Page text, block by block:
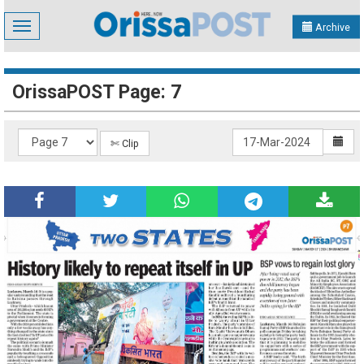
Toggle
navigation
Archive
OrissaPOST Page: 7
✄ Clip